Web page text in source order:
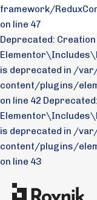
framework/
on line 47
Deprecated:
is deprecated in /
content/plugins/
on line 42
is deprecated in /
content/plugins/
on line 43